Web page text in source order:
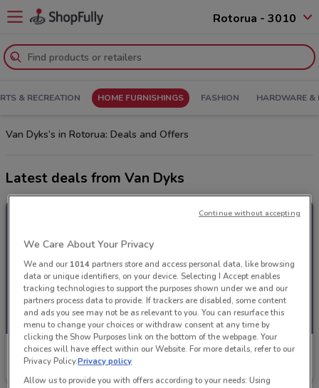
Rotorua - 3010
& RECREATION HOME FURNISHINGS FASHION HARDWARE &
Van Dyks’s in Rotorua: Deals and Offers
Latest deals from Van Dyks
Van Dyks
We Care About Your Privacy
We and our 1014partners store and access personal data, like browsing
data or unique identifiers, on your device. Selecting I Accept enables
tracking technologies to support the purposes shown under we and our
partners process data to provide. If trackers are disabled, some content
and ads you see may not be as relevant to you. You can resurface this
menu to change your choices or withdraw consent at any time by
clicking the Show Purposes link on the bottom of the webpage. Your
choices will have effect within our Website. For more details, refer to our
Privacy Policy.Privacy policy
Allow us to provide you with offers according to your needs: Using
Continue without accepting